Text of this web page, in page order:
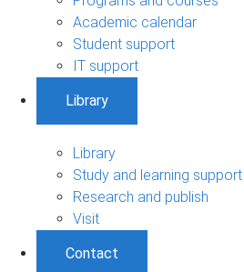
Academic calendar
Student support
IT support
Library
Library
Study and learning support
Research and publish
Visit
Contact